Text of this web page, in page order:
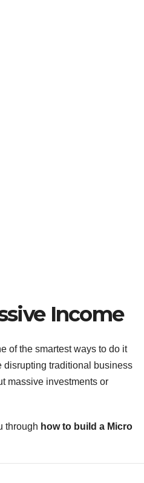
Income
of the smartest ways to do it
disrupting traditional business
massive investments or
through how to build a Micro